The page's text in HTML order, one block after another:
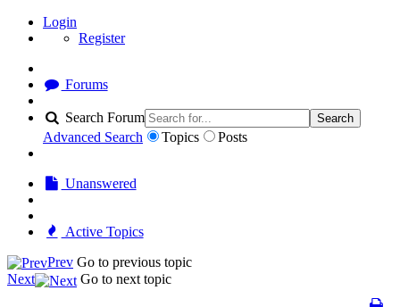
Login
Register
Forums
Search Forum Search
Advanced Search Topics Posts
Unanswered
Active Topics
Prev Go to previous topic
Next
Go to next topic